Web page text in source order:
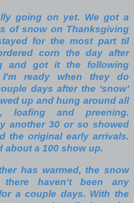
going on yet. We got a
of snow on Thanksgiving
for the most part til
corn the day after
and got it the following
ready when they do
days after the ‘snow’
up and hung around all
loafing and preening.
another 30 or so showed
the original early arrivals.
about a 100 show up.
has warmed, the snow
there haven't been any
a couple days. With the